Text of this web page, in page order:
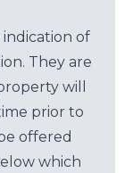
indication of
They are
will
prior to
offered
which